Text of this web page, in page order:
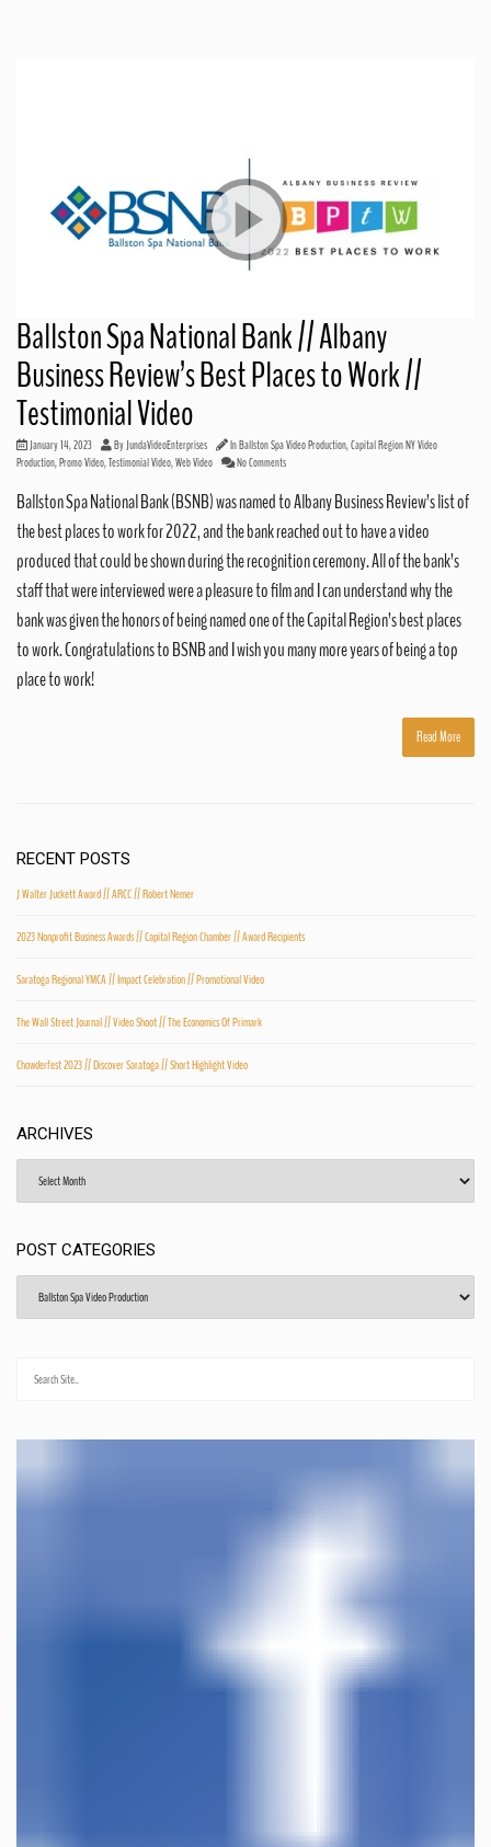
Ballston Spa National Bank // Albany
Business Review’s Best Places to Work //
Testimonial Video
January 14, 2023 ByJundaVideoEnterprises InBallston Spa Video Production,Capital Region NY Video
Production,Promo Video,Testimonial Video,Web Video No Comments
Ballston Spa National Bank (BSNB) was named to Albany Business Review’s list of
the best places to work for 2022, and the bank reached out to have a video
produced that could be shown during the recognition ceremony. All of the bank’s
staff that were interviewed were a pleasure to film and I can understand why the
bank was given the honors of being named one of the Capital Region’s best places
to work. Congratulations to BSNB and I wish you many more years of being a top
place to work!
Read More
RECENT POSTS
J Walter Juckett Award // ARCC // Robert Nemer
2023 Nonprofit Business Awards // Capital Region Chamber // Award Recipients
Saratoga Regional YMCA // Impact Celebration // Promotional Video
The Wall Street Journal // Video Shoot // The Economics Of Primark
Chowderfest 2023 // Discover Saratoga // Short Highlight Video
ARCHIVES
POST CATEGORIES
Categories